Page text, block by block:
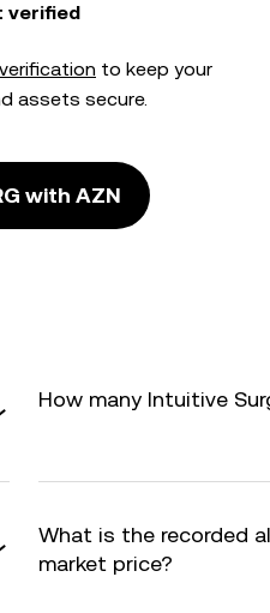
verified
to keep your
assets secure.
with AZN
How many Intuitive
What is the recorded
market price?